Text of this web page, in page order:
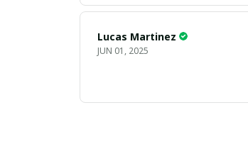
Lucas Martinez
JUN 01, 2025